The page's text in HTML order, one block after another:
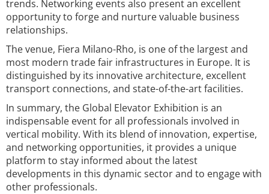
trends. Networking events also present an excellent
opportunity to forge and nurture valuable business
relationships.
The venue, Fiera Milano-Rho, is one of the largest and
most modern trade fair infrastructures in Europe. It is
distinguished by its innovative architecture, excellent
transport connections, and state-of-the-art facilities.
In summary, the Global Elevator Exhibition is an
indispensable event for all professionals involved in
vertical mobility. With its blend of innovation, expertise,
and networking opportunities, it provides a unique
platform to stay informed about the latest
developments in this dynamic sector and to engage with
other professionals.